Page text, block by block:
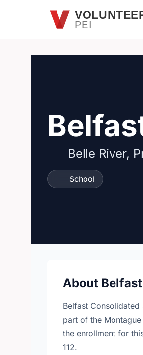
Skip to main content
PEI
Belle River,
School
About
Belfast Consolidated
part of the
the enrollment for
112.